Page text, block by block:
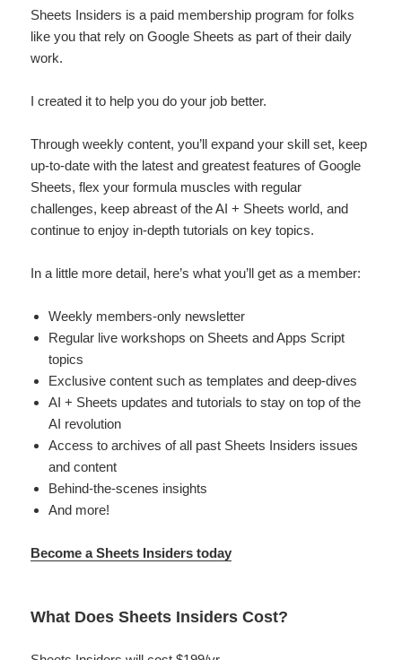
Sheets Insiders is a paid membership program for folks
like you that rely on Google Sheets as part of their daily
work.
I created it to help you do your job better.
Through weekly content, you’ll expand your skill set, keep
up-to-date with the latest and greatest features of Google
Sheets, flex your formula muscles with regular
challenges, keep abreast of the AI + Sheets world, and
continue to enjoy in-depth tutorials on key topics.
In a little more detail, here’s what you’ll get as a member:
Weekly members-only newsletter
Regular live workshops on Sheets and Apps Script
topics
Exclusive content such as templates and deep-dives
AI + Sheets updates and tutorials to stay on top of the
AI revolution
Access to archives of all past Sheets Insiders issues
and content
Behind-the-scenes insights
And more!
Become a Sheets Insiders today
What Does Sheets Insiders Cost?